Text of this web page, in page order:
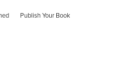
Publish Your Book